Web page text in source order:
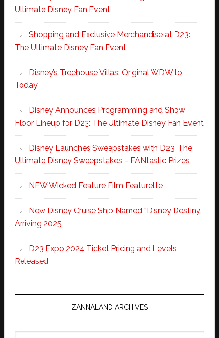
Ultimate Disney Fan Event
Shopping and Exclusive Merchandise at D23:
The Ultimate Disney Fan Event
Disney’s Treehouse Villas: Original WDW to
Today
Disney Announces Programming and Show
Floor Lineup for D23: The Ultimate Disney Fan Event
Disney Launches Sweepstakes with D23: The
Ultimate Disney Sweepstakes – FANtastic Prizes
NEW Wicked Feature Film Featurette
New Disney Cruise Ship Named “Disney Destiny”
Arriving 2025
D23 Expo 2024 Ticket Pricing and Levels
Released
ZANNALAND ARCHIVES